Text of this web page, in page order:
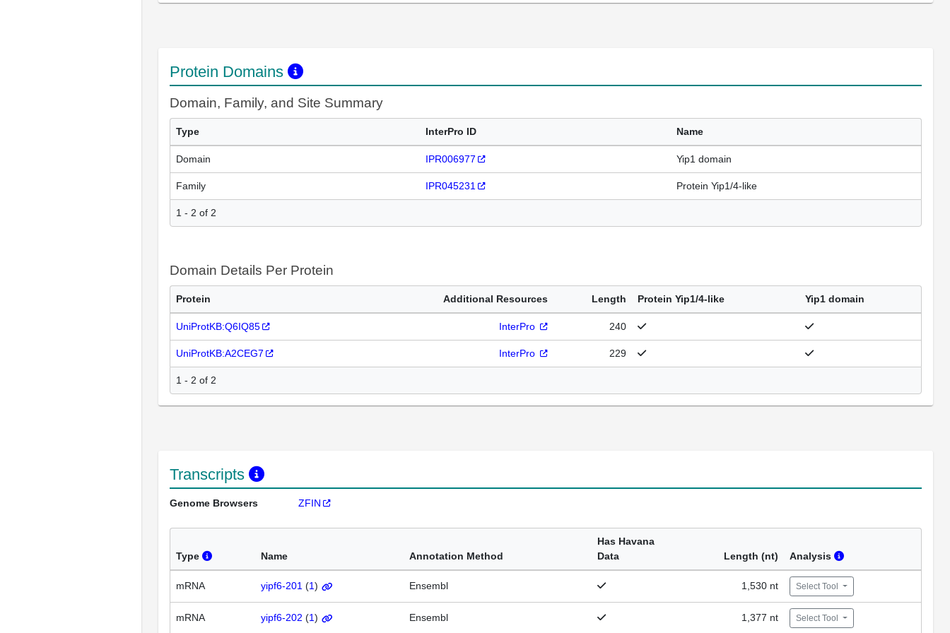
Protein Domains
Domain, Family, and Site Summary
Type InterPro ID Name
Domain IPR006977 Yip1 domain
Family IPR045231 Protein Yip1/4-like
1 - 2 of 2
Domain Details Per Protein
Protein Additional Resources Length Protein Yip1/4-like Yip1 domain
UniProtKB:Q6IQ85 InterPro 240
UniProtKB:A2CEG7 InterPro 229
1 - 2 of 2
Transcripts
Genome Browsers ZFIN
Type Name Annotation Method
Has Havana
Data
Length (nt) Analysis
mRNA yipf6-201 (1) Ensembl 1,530 nt Select Tool
mRNA yipf6-202 (1) Ensembl 1,377 nt Select Tool